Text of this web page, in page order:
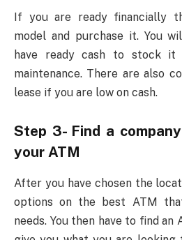
If you are ready financially
model and purchase it. You
have ready cash to stock it
maintenance. There are also
lease if you are low on cash.
Step 3- Find a
your ATM
After you have chosen the
options on the best ATM
needs. You then have to find